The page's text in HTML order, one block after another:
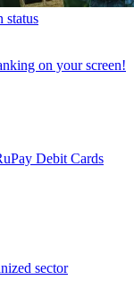
status
on your screen!
Debit Cards
sector